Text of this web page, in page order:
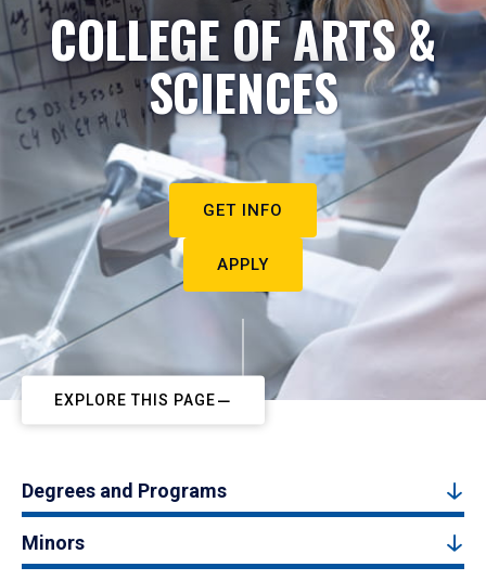
COLLEGE OF ARTS &
SCIENCES
GET INFO
APPLY
EXPLORE THIS PAGE
Degrees and Programs
Minors